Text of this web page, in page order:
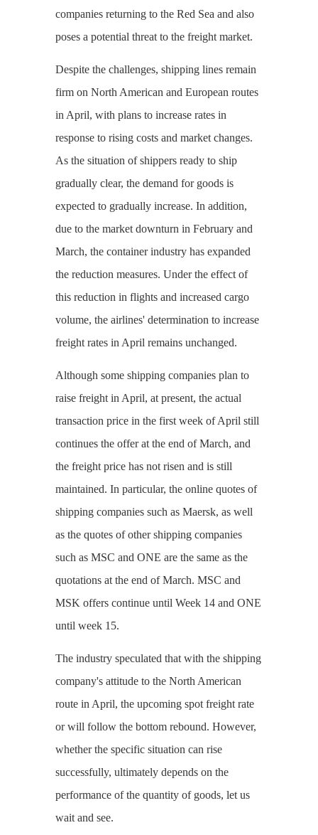
companies returning to the Red Sea and also
poses a potential threat to the freight market.
Despite the challenges, shipping lines remain
firm on North American and European routes
in April, with plans to increase rates in
response to rising costs and market changes.
As the situation of shippers ready to ship
gradually clear, the demand for goods is
expected to gradually increase. In addition,
due to the market downturn in February and
March, the container industry has expanded
the reduction measures. Under the effect of
this reduction in flights and increased cargo
volume, the airlines' determination to increase
freight rates in April remains unchanged.
Although some shipping companies plan to
raise freight in April, at present, the actual
transaction price in the first week of April still
continues the offer at the end of March, and
the freight price has not risen and is still
maintained. In particular, the online quotes of
shipping companies such as Maersk, as well
as the quotes of other shipping companies
such as MSC and ONE are the same as the
quotations at the end of March. MSC and
MSK offers continue until Week 14 and ONE
until week 15.
The industry speculated that with the shipping
company's attitude to the North American
route in April, the upcoming spot freight rate
or will follow the bottom rebound. However,
whether the specific situation can rise
successfully, ultimately depends on the
performance of the quantity of goods, let us
wait and see.